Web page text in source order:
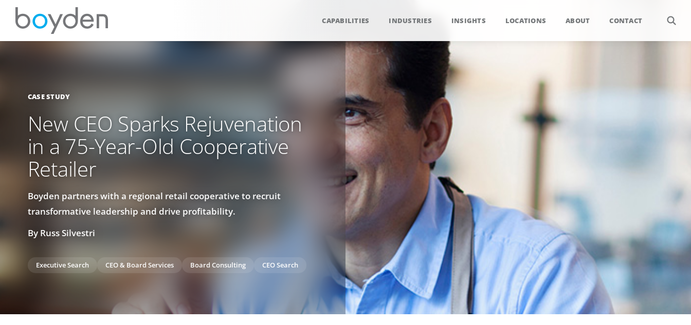
CAPABILITIES INDUSTRIES INSIGHTS LOCATIONS ABOUT CONTACT
CASE STUDY
New CEO Sparks Rejuvenation
in a 75-Year-Old Cooperative
Retailer
Boyden partners with a regional retail cooperative to recruit
transformative leadership and drive profitability.
By Russ Silvestri
Executive Search CEO & Board Services Board Consulting CEO Search